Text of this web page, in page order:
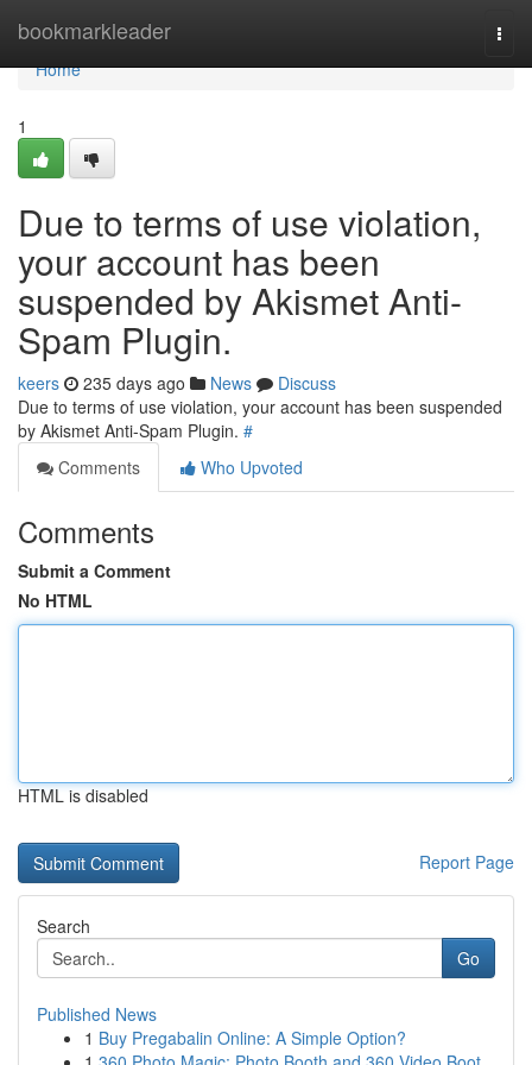
bookmarkleader
Home
Home
1
Due to terms of use violation,
your account has been
suspended by Akismet Anti-
Spam Plugin.
keers 235 days ago News
Discuss
Due to terms of use violation, your account has been suspended
by Akismet Anti-Spam Plugin. #
Comments
Who Upvoted
Comments
Submit a Comment
No HTML
HTML is disabled
Report Page
Search
Go
Published News
1 Buy Pregabalin Online: A Simple Option?